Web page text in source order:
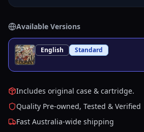
Available Versions
English Standard
Includes original case & cartridge.
Quality Pre-owned, Tested & Verified
Fast Australia-wide shipping